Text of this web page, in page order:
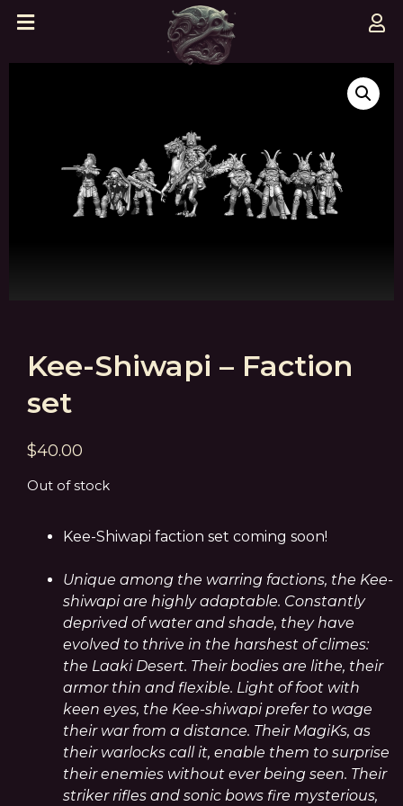
Kee-Shiwapi – Faction
set
$40.00
Out of stock
Kee-Shiwapi faction set coming soon!
Unique among the warring factions, the Kee-
shiwapi are highly adaptable. Constantly
deprived of water and shade, they have
evolved to thrive in the harshest of climes:
the Laaki Desert. Their bodies are lithe, their
armor thin and flexible. Light of foot with
keen eyes, the Kee-shiwapi prefer to wage
their war from a distance. Their MagiKs, as
their warlocks call it, enable them to surprise
their enemies without ever being seen. Their
striker rifles and sonic bows fire mysterious,